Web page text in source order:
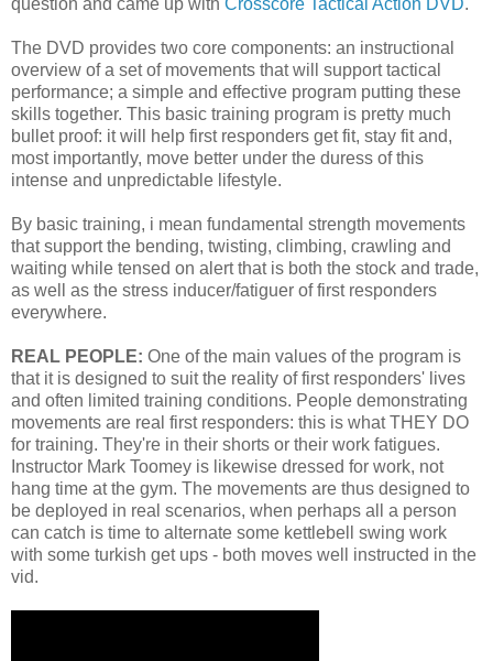
The DVD provides two core components: an instructional
overview of a set of movements that will support tactical
performance; a simple and effective program putting these
skills together. This basic training program is pretty much
bullet proof: it will help first responders get fit, stay fit and,
most importantly, move better under the duress of this
intense and unpredictable lifestyle.
By basic training, i mean fundamental strength movements
that support the bending, twisting, climbing, crawling and
waiting while tensed on alert that is both the stock and trade,
as well as the stress inducer/fatiguer of first responders
everywhere.
REAL PEOPLE: One of the main values of the program is
that it is designed to suit the reality of first responders' lives
and often limited training conditions. People demonstrating
movements are real first responders: this is what THEY DO
for training. They're in their shorts or their work fatigues.
Instructor Mark Toomey is likewise dressed for work, not
hang time at the gym. The movements are thus designed to
be deployed in real scenarios, when perhaps all a person
can catch is time to alternate some kettlebell swing work
with some turkish get ups - both moves well instructed in the
vid.